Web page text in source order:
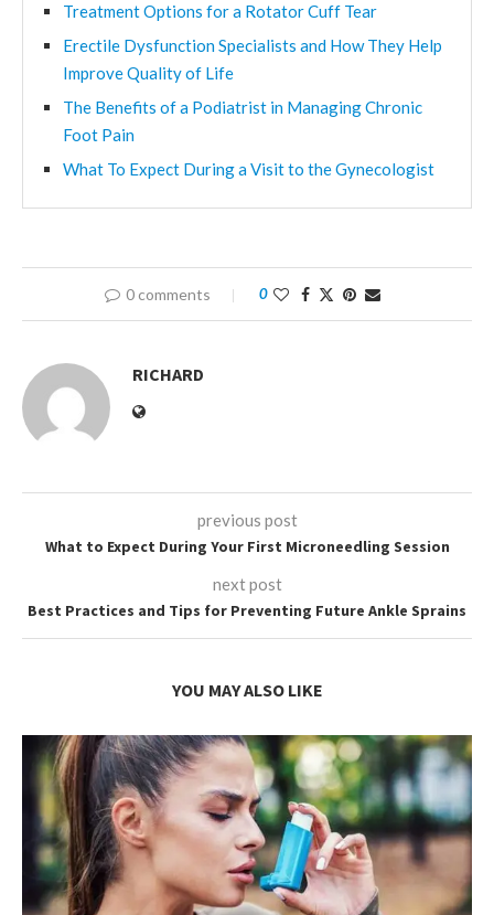
Treatment Options for a Rotator Cuff Tear
Erectile Dysfunction Specialists and How They Help
Improve Quality of Life
The Benefits of a Podiatrist in Managing Chronic
Foot Pain
What To Expect During a Visit to the Gynecologist
0 comments 0
RICHARD
previous post
What to Expect During Your First Microneedling Session
next post
Best Practices and Tips for Preventing Future Ankle Sprains
YOU MAY ALSO LIKE